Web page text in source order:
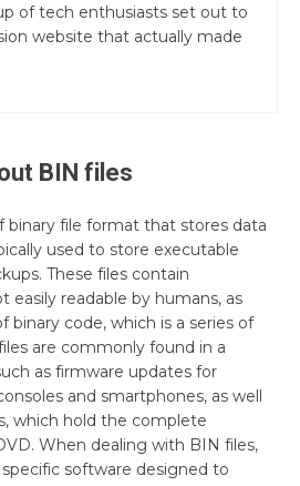
of tech enthusiasts set out to
website that actually made
BIN files
binary file format that stores data
used to store executable
These files contain
easily readable by humans, as
binary code, which is a series of
are commonly found in a
as firmware updates for
and smartphones, as well
which hold the complete
When dealing with BIN files,
software designed to